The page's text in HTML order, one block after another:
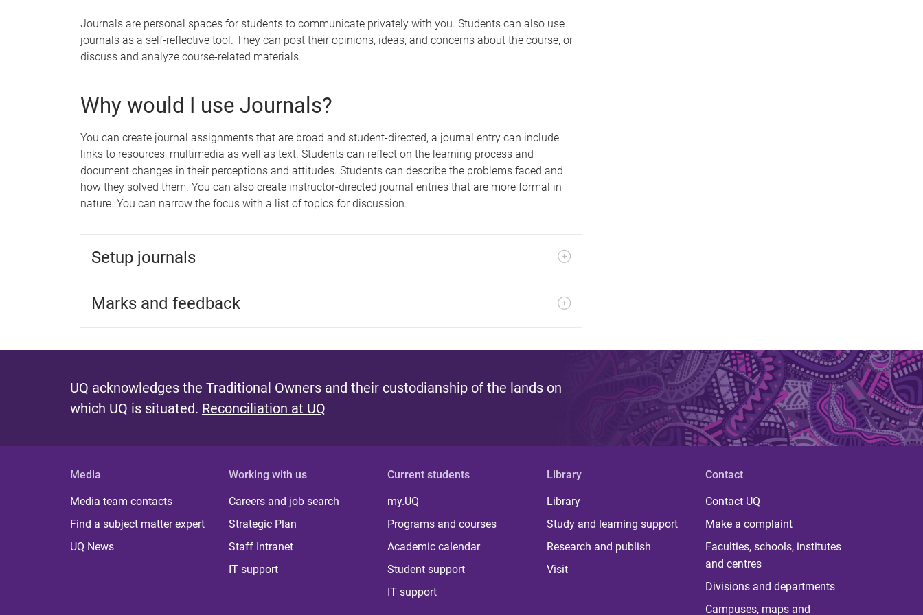
Journals are personal spaces for students to communicate privately with you. Students can also use
journals as a self-reflective tool. They can post their opinions, ideas, and concerns about the course, or
discuss and analyze course-related materials.
Why would I use Journals?
You can create journal assignments that are broad and student-directed, a journal entry can include
links to resources, multimedia as well as text. Students can reflect on the learning process and
document changes in their perceptions and attitudes. Students can describe the problems faced and
how they solved them. You can also create instructor-directed journal entries that are more formal in
nature. You can narrow the focus with a list of topics for discussion.
Setup journals
Marks and feedback
UQ acknowledges the Traditional Owners and their custodianship of the lands on
which UQ is situated. Reconciliation at UQ
Media
Media team contacts
Find a subject matter expert
UQ News
Working with us
Careers and job search
Strategic Plan
Staff Intranet
IT support
Current students
my.UQ
Programs and courses
Academic calendar
Student support
IT support
Library
Library
Study and learning support
Research and publish
Visit
Contact
Contact UQ
Make a complaint
Faculties, schools, institutes
and centres
Divisions and departments
Campuses, maps and